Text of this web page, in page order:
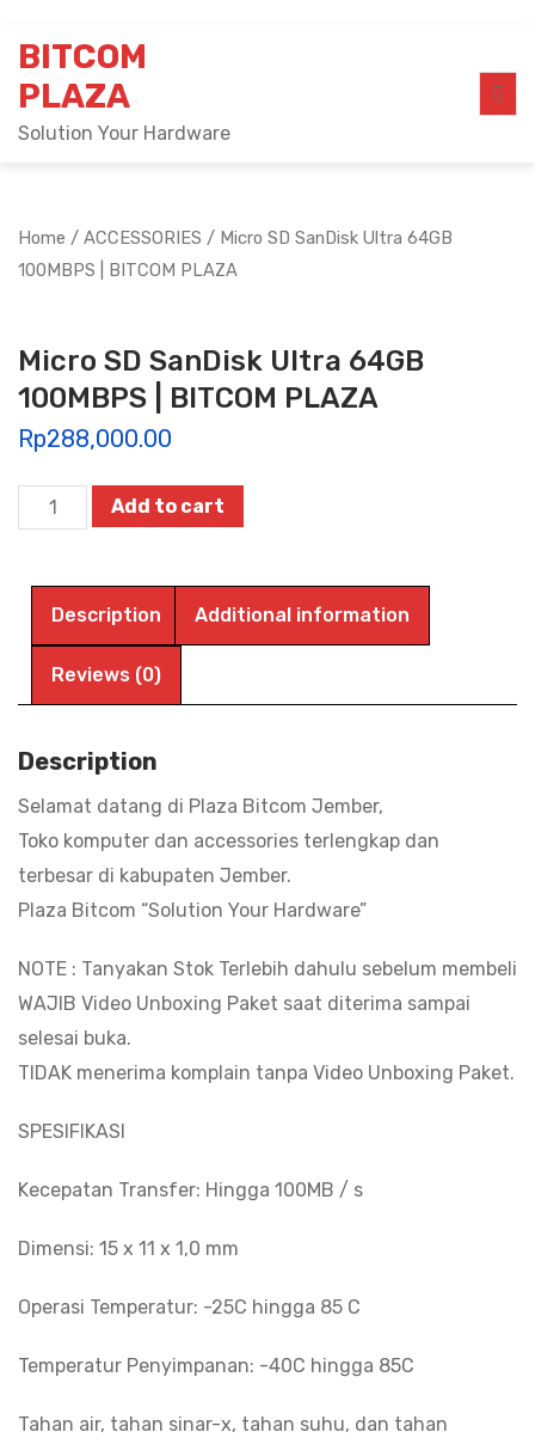
content
BITCOM
PLAZA
Solution Your Hardware
Home / ACCESSORIES / Micro SD SanDisk Ultra 64GB
100MBPS | BITCOM PLAZA
Micro SD SanDisk Ultra 64GB
100MBPS | BITCOM PLAZA
Rp288,000.00
Micro
SD
Ultra
64GB
100MBPS
|
quantity
Add to cart
Description Additional information
Reviews (0)
Description
Selamat datang di Plaza Bitcom Jember,
Toko komputer dan accessories terlengkap dan
terbesar di kabupaten Jember.
Plaza Bitcom “Solution Your Hardware”
NOTE : Tanyakan Stok Terlebih dahulu sebelum membeli
WAJIB Video Unboxing Paket saat diterima sampai
selesai buka.
TIDAK menerima komplain tanpa Video Unboxing Paket.
SPESIFIKASI
Kecepatan Transfer: Hingga 100MB / s
Dimensi: 15 x 11 x 1,0 mm
Operasi Temperatur: -25C hingga 85 C
Temperatur Penyimpanan: -40C hingga 85C
Tahan air, tahan sinar-x, tahan suhu, dan tahan